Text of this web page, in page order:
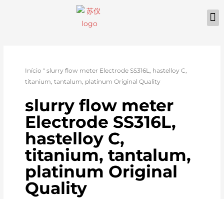
Início "slurry flow meter Electrode SS316L, hastelloy C,
titanium, tantalum, platinum Original Quality
slurry flow meter
Electrode SS316L,
hastelloy C,
titanium, tantalum,
platinum Original
Quality